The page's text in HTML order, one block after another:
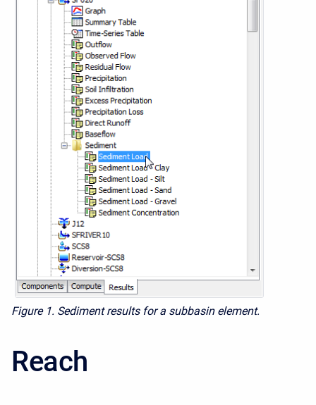
Figure 1. Sediment results for a subbasin element.
Reach